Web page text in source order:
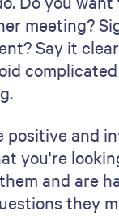
extra
a project
or
to